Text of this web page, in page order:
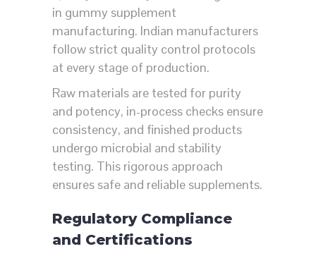
in gummy supplement
manufacturing. Indian manufacturers
follow strict quality control protocols
at every stage of production.
Raw materials are tested for purity
and potency, in-process checks ensure
consistency, and finished products
undergo microbial and stability
testing. This rigorous approach
ensures safe and reliable supplements.
Regulatory Compliance
and Certifications